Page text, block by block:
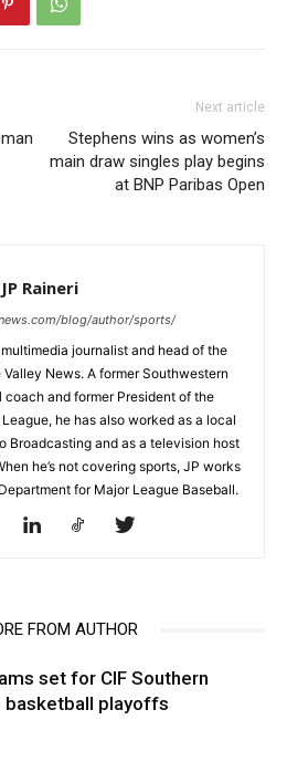
Next article
Stephens wins as women’s
main draw singles play begins
at BNP Paribas Open
JP Raineri
blog/author/sports/
journalist and head of the
News. A former Southwestern
coach and former President of the
he has also worked as a local
Broadcasting and as a television host
he’s not covering sports, JP works
for Major League Baseball.
FROM AUTHOR
set for CIF Southern
basketball playoffs